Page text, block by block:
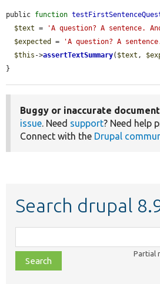
public function
$text = 'A question? A sentence.
$expected
= 'A question? A
$this ->assertTextSummary( $text ,
}
Buggy or inaccurate
issue. Need support? Need help
Connect with the Drupal
Search drupal
class,
file,
topic,
Partial